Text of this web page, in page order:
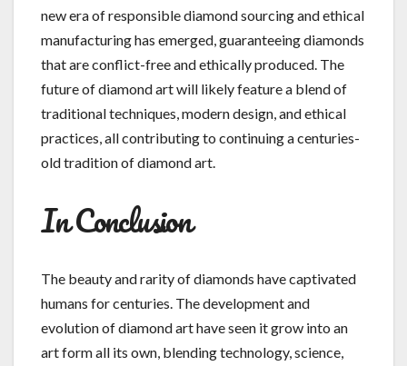
new era of responsible diamond sourcing and ethical
manufacturing has emerged, guaranteeing diamonds
that are conflict-free and ethically produced. The
future of diamond art will likely feature a blend of
traditional techniques, modern design, and ethical
practices, all contributing to continuing a centuries-
old tradition of diamond art.
In Conclusion
The beauty and rarity of diamonds have captivated
humans for centuries. The development and
evolution of diamond art have seen it grow into an
art form all its own, blending technology, science,